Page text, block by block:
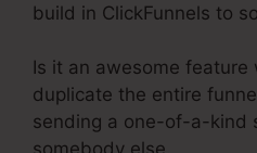
build in ClickFunnels to
Is it an awesome feature
duplicate the entire
sending a one-of-a-kind